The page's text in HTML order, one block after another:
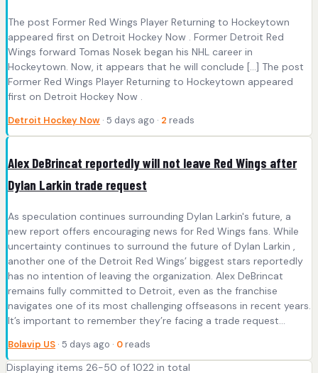
The post Former Red Wings Player Returning to Hockeytown
appeared first on Detroit Hockey Now . Former Detroit Red
Wings forward Tomas Nosek began his NHL career in
Hockeytown. Now, it appears that he will conclude […] The post
Former Red Wings Player Returning to Hockeytown appeared
first on Detroit Hockey Now .
Detroit Hockey Now · 5 days ago · 2 reads
Alex DeBrincat reportedly will not leave Red Wings after
Dylan Larkin trade request
As speculation continues surrounding Dylan Larkin's future, a
new report offers encouraging news for Red Wings fans. While
uncertainty continues to surround the future of Dylan Larkin ,
another one of the Detroit Red Wings’ biggest stars reportedly
has no intention of leaving the organization. Alex DeBrincat
remains fully committed to Detroit, even as the franchise
navigates one of its most challenging offseasons in recent years.
It’s important to remember they’re facing a trade request...
Bolavip US · 5 days ago · 0 reads
Displaying items 26-50 of 1022 in total